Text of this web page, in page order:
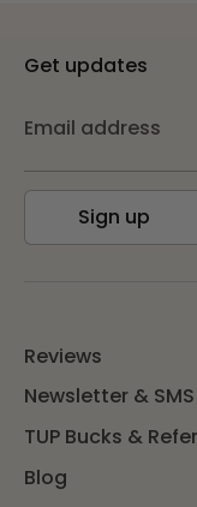
Get updates
Email address
Sign up
Reviews
Newsletter &
TUP Bucks &
Blog